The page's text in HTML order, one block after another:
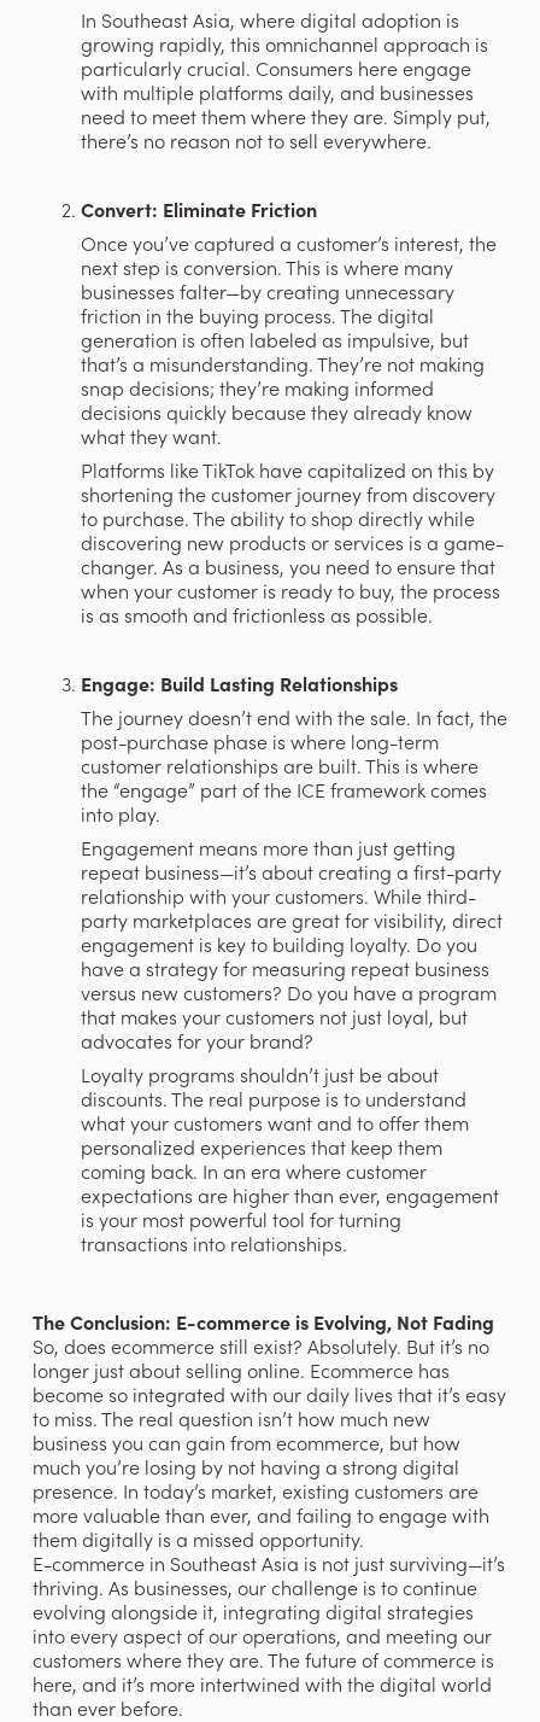
In Southeast Asia, where digital adoption is
growing rapidly, this omnichannel approach is
particularly crucial. Consumers here engage
with multiple platforms daily, and businesses
need to meet them where they are. Simply put,
there’s no reason not to sell everywhere.
Convert: Eliminate Friction
Once you’ve captured a customer’s interest, the
next step is conversion. This is where many
businesses falter—by creating unnecessary
friction in the buying process. The digital
generation is often labeled as impulsive, but
that’s a misunderstanding. They’re not making
snap decisions; they’re making informed
decisions quickly because they already know
what they want.
Platforms like TikTok have capitalized on this by
shortening the customer journey from discovery
to purchase. The ability to shop directly while
discovering new products or services is a game-
changer. As a business, you need to ensure that
when your customer is ready to buy, the process
is as smooth and frictionless as possible.
Engage: Build Lasting Relationships
The journey doesn’t end with the sale. In fact, the
post-purchase phase is where long-term
customer relationships are built. This is where
the “engage” part of the ICE framework comes
into play.
Engagement means more than just getting
repeat business—it’s about creating a first-party
relationship with your customers. While third-
party marketplaces are great for visibility, direct
engagement is key to building loyalty. Do you
have a strategy for measuring repeat business
versus new customers? Do you have a program
that makes your customers not just loyal, but
advocates for your brand?
Loyalty programs shouldn’t just be about
discounts. The real purpose is to understand
what your customers want and to offer them
personalized experiences that keep them
coming back. In an era where customer
expectations are higher than ever, engagement
is your most powerful tool for turning
transactions into relationships.
The Conclusion: E-commerce is Evolving, Not Fading
So, does ecommerce still exist? Absolutely. But it’s no
longer just about selling online. Ecommerce has
become so integrated with our daily lives that it’s easy
to miss. The real question isn’t how much new
business you can gain from ecommerce, but how
much you’re losing by not having a strong digital
presence. In today’s market, existing customers are
more valuable than ever, and failing to engage with
them digitally is a missed opportunity.
E-commerce in Southeast Asia is not just surviving—it’s
thriving. As businesses, our challenge is to continue
evolving alongside it, integrating digital strategies
into every aspect of our operations, and meeting our
customers where they are. The future of commerce is
here, and it’s more intertwined with the digital world
than ever before.